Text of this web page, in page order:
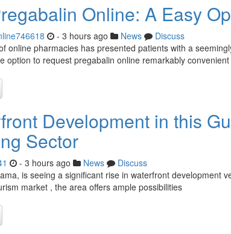
Online: A Easy
- 3 hours ago News
Discuss
online pharmacies has presented patients with a
option to request pregabalin online remarkably convenient
Development in this
Sector
- 3 hours ago News
Discuss
is seeing a significant rise in waterfront development
market , the area offers ample possibilities